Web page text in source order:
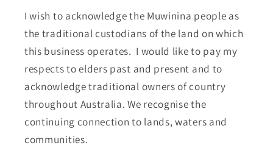
I wish to acknowledge the Muwinina people as
the traditional custodians of the land on which
this business operates. I would like to pay my
respects to elders past and present and to
acknowledge traditional owners of country
throughout Australia. We recognise the
continuing connection to lands, waters and
communities.